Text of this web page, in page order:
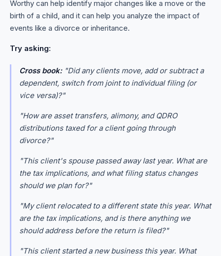
Worthy can help identify major changes like a move or the
birth of a child, and it can help you analyze the impact of
events like a divorce or inheritance.
Try asking:
Cross book:"Did any clients move, add or subtract a
dependent, switch from joint to individual filing (or
vice versa)?"
"How are asset transfers, alimony, and QDRO
distributions taxed for a client going through
divorce?"
"This client's spouse passed away last year. What are
the tax implications, and what filing status changes
should we plan for?"
"My client relocated to a different state this year. What
are the tax implications, and is there anything we
should address before the return is filed?"
"This client started a new business this year. What